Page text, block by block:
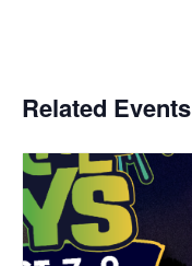
Related Events